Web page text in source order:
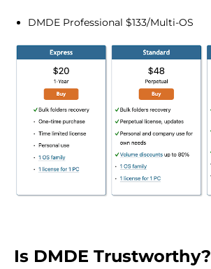
DMDE Professional $133/Multi-OS
Is DMDE Trustworthy?